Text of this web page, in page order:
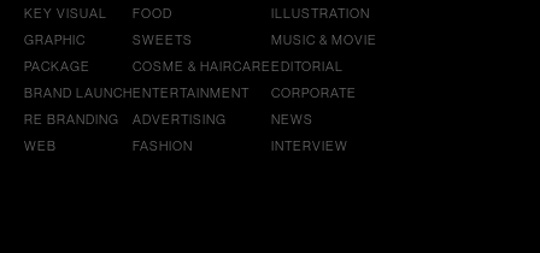
KEY VISUAL
GRAPHIC
PACKAGE
BRAND LAUNCH
RE BRANDING
WEB
FOOD
SWEETS
COSME & HAIRCARE
ENTERTAINMENT
ADVERTISING
FASHION
ILLUSTRATION
MUSIC & MOVIE
EDITORIAL
CORPORATE
NEWS
INTERVIEW